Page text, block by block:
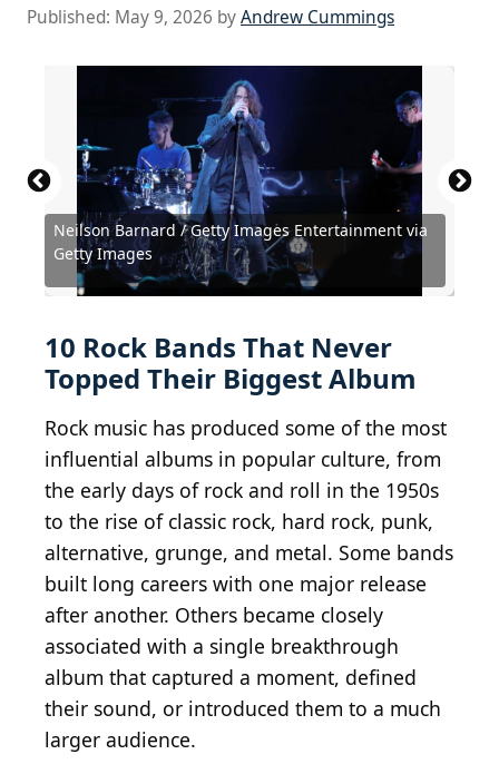
Published: May 9, 2026 byAndrew Cummings
Neilson Barnard / Getty Images Entertainment via
Getty Images Brothers_Art / iStock via Getty Images
Michael Ochs Archives / Michael Ochs Archives via
Getty Images
Chris Jackson / Chris Jackson Collection via Getty
Images
ursatii / Getty Images
the goatman / Shutterstock.com
Neilson Barnard / Getty Images Entertainment via
Getty Images
Telekhovskyi / Shutterstock.com
Michael Ochs Archives / Michael Ochs Archives via
Getty ImagesRoschetzky / IstockPhoto / Getty Images
Denis Val / Shutterstock.com
10 Rock Bands That Never
Topped Their Biggest Album
Rock music has produced some of the most
influential albums in popular culture, from
the early days of rock and roll in the 1950s
to the rise of classic rock, hard rock, punk,
alternative, grunge, and metal. Some bands
built long careers with one major release
after another. Others became closely
associated with a single breakthrough
album that captured a moment, defined
their sound, or introduced them to a much
larger audience.